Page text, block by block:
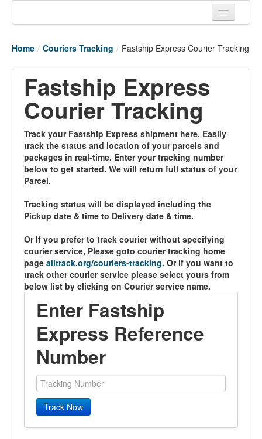
Tracking links
Couriers Tracking
Air Cargo Tracking
Vessel Tracking
Live Vessel Traffic
Home / Couriers Tracking / Fastship Express Courier Tracking
Fastship Express
Courier Tracking
Track your Fastship Express shipment here. Easily
track the status and location of your parcels and
packages in real-time. Enter your tracking number
below to get started. We will return full status of your
Parcel.
Tracking status will be displayed including the
Pickup date & time to Delivery date & time.
Or If you prefer to track courier without specifying
courier service, Please goto courier tracking home
page alltrack.org/couriers-tracking. Or if you want to
track other courier service please select yours from
below list by clicking on Courier service name.
Enter Fastship
Express Reference
Number
Track Now